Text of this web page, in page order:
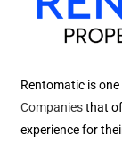
Rentomatic is one
Companiesthat
experience for